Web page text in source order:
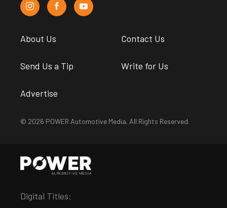
About Us Contact Us
Send Us a Tip Write for Us
Advertise
© 2026 POWER Automotive Media. All Rights Reserved.
Digital Titles: